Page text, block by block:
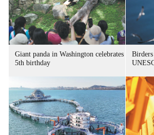
Giant panda in Washington celebrates
5th birthday